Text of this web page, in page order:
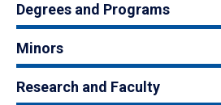
Degrees and Programs
Minors
Research and Faculty